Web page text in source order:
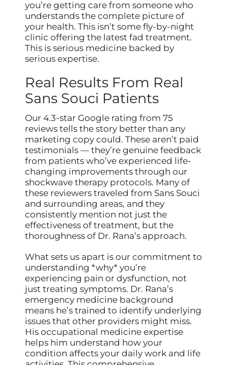
you’re getting care from someone who
understands the complete picture of
your health. This isn’t some fly-by-night
clinic offering the latest fad treatment.
This is serious medicine backed by
serious expertise.
Real Results From Real
Sans Souci Patients
Our 4.3-star Google rating from 75
reviews tells the story better than any
marketing copy could. These aren’t paid
testimonials — they’re genuine feedback
from patients who’ve experienced life-
changing improvements through our
shockwave therapy protocols. Many of
these reviewers traveled from Sans Souci
and surrounding areas, and they
consistently mention not just the
effectiveness of treatment, but the
thoroughness of Dr. Rana’s approach.
What sets us apart is our commitment to
understanding *why* you’re
experiencing pain or dysfunction, not
just treating symptoms. Dr. Rana’s
emergency medicine background
means he’s trained to identify underlying
issues that other providers might miss.
His occupational medicine expertise
helps him understand how your
condition affects your daily work and life